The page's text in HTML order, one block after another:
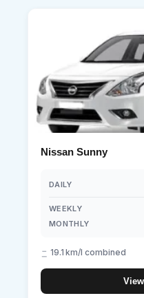
Nissan Sunny
DAILY
WEEKLY
MONTHLY
19.1 km/l combined